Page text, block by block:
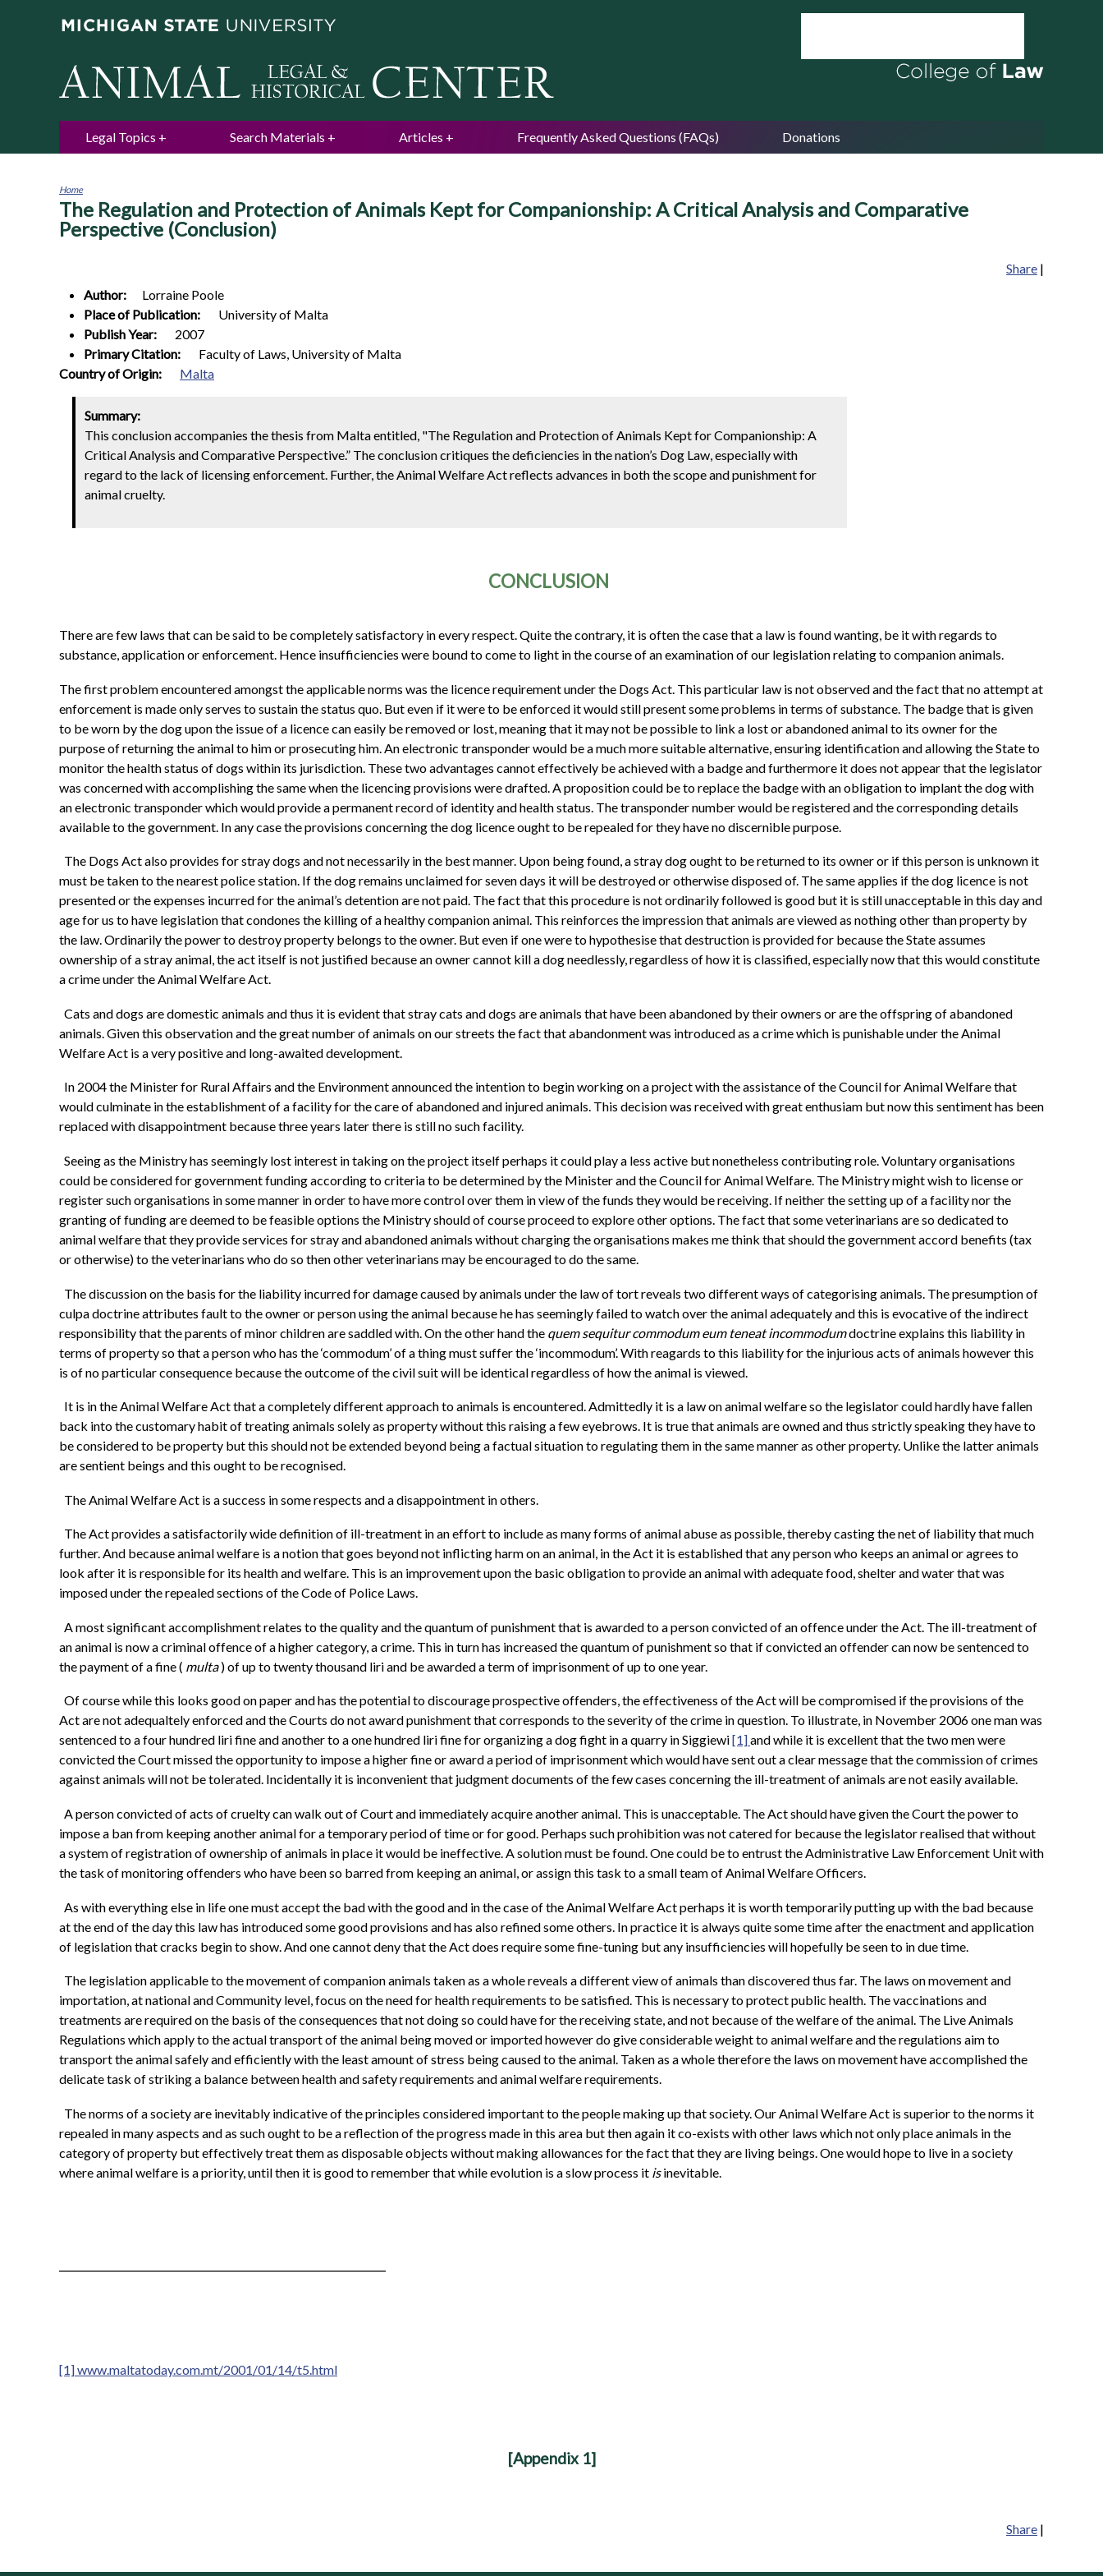
Legal Topics Search Materials Articles Frequently Asked Questions (FAQs) Donations
You
are
here
Home
The Regulation and Protection of Animals Kept for Companionship: A Critical Analysis and Comparative
Perspective (Conclusion)
Share |
Author:
Lorraine Poole
Place of Publication:
University of Malta
Publish Year:
2007
Primary Citation:
Faculty of Laws, University of Malta
0
Country of Origin: Malta
Summary:
This conclusion accompanies the thesis from Malta entitled, "The Regulation and Protection of Animals Kept for Companionship: A
Critical Analysis and Comparative Perspective.” The conclusion critiques the deficiencies in the nation’s Dog Law, especially with
regard to the lack of licensing enforcement. Further, the Animal Welfare Act reflects advances in both the scope and punishment for
animal cruelty.
CONCLUSION
There are few laws that can be said to be completely satisfactory in every respect. Quite the contrary, it is often the case that a law is found wanting, be it with regards to
substance, application or enforcement. Hence insufficiencies were bound to come to light in the course of an examination of our legislation relating to companion animals.
The first problem encountered amongst the applicable norms was the licence requirement under the Dogs Act. This particular law is not observed and the fact that no attempt at
enforcement is made only serves to sustain the status quo. But even if it were to be enforced it would still present some problems in terms of substance. The badge that is given
to be worn by the dog upon the issue of a licence can easily be removed or lost, meaning that it may not be possible to link a lost or abandoned animal to its owner for the
purpose of returning the animal to him or prosecuting him. An electronic transponder would be a much more suitable alternative, ensuring identification and allowing the State to
monitor the health status of dogs within its jurisdiction. These two advantages cannot effectively be achieved with a badge and furthermore it does not appear that the legislator
was concerned with accomplishing the same when the licencing provisions were drafted. A proposition could be to replace the badge with an obligation to implant the dog with
an electronic transponder which would provide a permanent record of identity and health status. The transponder number would be registered and the corresponding details
available to the government. In any case the provisions concerning the dog licence ought to be repealed for they have no discernible purpose.
The Dogs Act also provides for stray dogs and not necessarily in the best manner. Upon being found, a stray dog ought to be returned to its owner or if this person is unknown it
must be taken to the nearest police station. If the dog remains unclaimed for seven days it will be destroyed or otherwise disposed of. The same applies if the dog licence is not
presented or the expenses incurred for the animal’s detention are not paid. The fact that this procedure is not ordinarily followed is good but it is still unacceptable in this day and
age for us to have legislation that condones the killing of a healthy companion animal. This reinforces the impression that animals are viewed as nothing other than property by
the law. Ordinarily the power to destroy property belongs to the owner. But even if one were to hypothesise that destruction is provided for because the State assumes
ownership of a stray animal, the act itself is not justified because an owner cannot kill a dog needlessly, regardless of how it is classified, especially now that this would constitute
a crime under the Animal Welfare Act.
Cats and dogs are domestic animals and thus it is evident that stray cats and dogs are animals that have been abandoned by their owners or are the offspring of abandoned
animals. Given this observation and the great number of animals on our streets the fact that abandonment was introduced as a crime which is punishable under the Animal
Welfare Act is a very positive and long-awaited development.
In 2004 the Minister for Rural Affairs and the Environment announced the intention to begin working on a project with the assistance of the Council for Animal Welfare that
would culminate in the establishment of a facility for the care of abandoned and injured animals. This decision was received with great enthusiam but now this sentiment has been
replaced with disappointment because three years later there is still no such facility.
Seeing as the Ministry has seemingly lost interest in taking on the project itself perhaps it could play a less active but nonetheless contributing role. Voluntary organisations
could be considered for government funding according to criteria to be determined by the Minister and the Council for Animal Welfare. The Ministry might wish to license or
register such organisations in some manner in order to have more control over them in view of the funds they would be receiving. If neither the setting up of a facility nor the
granting of funding are deemed to be feasible options the Ministry should of course proceed to explore other options. The fact that some veterinarians are so dedicated to
animal welfare that they provide services for stray and abandoned animals without charging the organisations makes me think that should the government accord benefits (tax
or otherwise) to the veterinarians who do so then other veterinarians may be encouraged to do the same.
The discussion on the basis for the liability incurred for damage caused by animals under the law of tort reveals two different ways of categorising animals. The presumption of
culpa doctrine attributes fault to the owner or person using the animal because he has seemingly failed to watch over the animal adequately and this is evocative of the indirect
responsibility that the parents of minor children are saddled with. On the other hand the quem sequitur commodum eum teneat incommodumdoctrine explains this liability in
terms of property so that a person who has the ‘commodum’ of a thing must suffer the ‘incommodum’. With reagards to this liability for the injurious acts of animals however this
is of no particular consequence because the outcome of the civil suit will be identical regardless of how the animal is viewed.
It is in the Animal Welfare Act that a completely different approach to animals is encountered. Admittedly it is a law on animal welfare so the legislator could hardly have fallen
back into the customary habit of treating animals solely as property without this raising a few eyebrows. It is true that animals are owned and thus strictly speaking they have to
be considered to be property but this should not be extended beyond being a factual situation to regulating them in the same manner as other property. Unlike the latter animals
are sentient beings and this ought to be recognised.
The Animal Welfare Act is a success in some respects and a disappointment in others.
The Act provides a satisfactorily wide definition of ill-treatment in an effort to include as many forms of animal abuse as possible, thereby casting the net of liability that much
further. And because animal welfare is a notion that goes beyond not inflicting harm on an animal, in the Act it is established that any person who keeps an animal or agrees to
look after it is responsible for its health and welfare. This is an improvement upon the basic obligation to provide an animal with adequate food, shelter and water that was
imposed under the repealed sections of the Code of Police Laws.
A most significant accomplishment relates to the quality and the quantum of punishment that is awarded to a person convicted of an offence under the Act. The ill-treatment of
an animal is now a criminal offence of a higher category, a crime. This in turn has increased the quantum of punishment so that if convicted an offender can now be sentenced to
the payment of a fine ( multa) of up to twenty thousand liri and be awarded a term of imprisonment of up to one year.
Of course while this looks good on paper and has the potential to discourage prospective offenders, the effectiveness of the Act will be compromised if the provisions of the
Act are not adequaltely enforced and the Courts do not award punishment that corresponds to the severity of the crime in question. To illustrate, in November 2006 one man was
sentenced to a four hundred liri fine and another to a one hundred liri fine for organizing a dog fight in a quarry in Siggiewi[1]and while it is excellent that the two men were
convicted the Court missed the opportunity to impose a higher fine or award a period of imprisonment which would have sent out a clear message that the commission of crimes
against animals will not be tolerated. Incidentally it is inconvenient that judgment documents of the few cases concerning the ill-treatment of animals are not easily available.
A person convicted of acts of cruelty can walk out of Court and immediately acquire another animal. This is unacceptable. The Act should have given the Court the power to
impose a ban from keeping another animal for a temporary period of time or for good. Perhaps such prohibition was not catered for because the legislator realised that without
a system of registration of ownership of animals in place it would be ineffective. A solution must be found. One could be to entrust the Administrative Law Enforcement Unit with
the task of monitoring offenders who have been so barred from keeping an animal, or assign this task to a small team of Animal Welfare Officers.
As with everything else in life one must accept the bad with the good and in the case of the Animal Welfare Act perhaps it is worth temporarily putting up with the bad because
at the end of the day this law has introduced some good provisions and has also refined some others. In practice it is always quite some time after the enactment and application
of legislation that cracks begin to show. And one cannot deny that the Act does require some fine-tuning but any insufficiencies will hopefully be seen to in due time.
The legislation applicable to the movement of companion animals taken as a whole reveals a different view of animals than discovered thus far. The laws on movement and
importation, at national and Community level, focus on the need for health requirements to be satisfied. This is necessary to protect public health. The vaccinations and
treatments are required on the basis of the consequences that not doing so could have for the receiving state, and not because of the welfare of the animal. The Live Animals
Regulations which apply to the actual transport of the animal being moved or imported however do give considerable weight to animal welfare and the regulations aim to
transport the animal safely and efficiently with the least amount of stress being caused to the animal. Taken as a whole therefore the laws on movement have accomplished the
delicate task of striking a balance between health and safety requirements and animal welfare requirements.
The norms of a society are inevitably indicative of the principles considered important to the people making up that society. Our Animal Welfare Act is superior to the norms it
repealed in many aspects and as such ought to be a reflection of the progress made in this area but then again it co-exists with other laws which not only place animals in the
category of property but effectively treat them as disposable objects without making allowances for the fact that they are living beings. One would hope to live in a society
where animal welfare is a priority, until then it is good to remember that while evolution is a slow process it isinevitable.
[1]www.maltatoday.com.mt/2001/01/14/t5.html
[Appendix 1]
Share |